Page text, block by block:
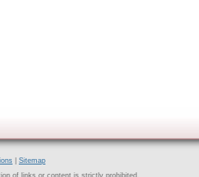
Sitemap
of links or content is strictly prohibited.